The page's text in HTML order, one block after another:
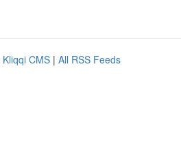
Kliqqi CMS | All RSS Feeds